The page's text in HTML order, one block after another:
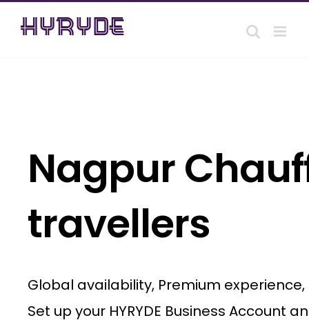
Skip
Nagpur
travellers
Global availability, Premium
Set up your HYRYDE Business Account